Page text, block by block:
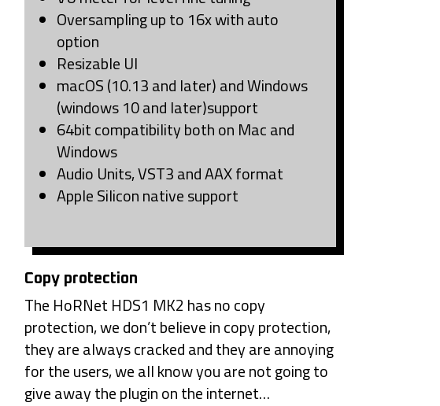
Oversampling up to 16x with auto
option
Resizable UI
macOS (10.13 and later) and Windows
(windows 10 and later)support
64bit compatibility both on Mac and
Windows
Audio Units, VST3 and AAX format
Apple Silicon native support
Copy protection
The HoRNet HDS1 MK2 has no copy
protection, we don’t believe in copy protection,
they are always cracked and they are annoying
for the users, we all know you are not going to
give away the plugin on the internet…